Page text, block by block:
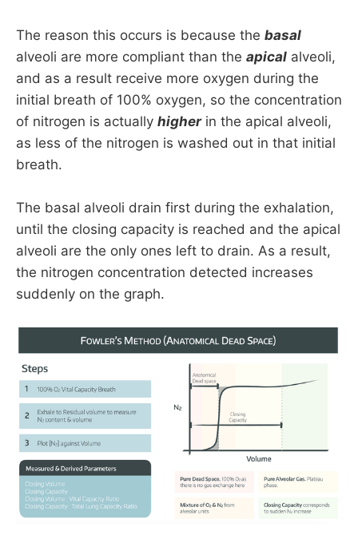
The reason this occurs is because the basal
alveoli are more compliant than the apical alveoli,
and as a result receive more oxygen during the
initial breath of 100% oxygen, so the concentration
of nitrogen is actually higherin the apical alveoli,
as less of the nitrogen is washed out in that initial
breath.
The basal alveoli drain first during the exhalation,
until the closing capacity is reached and the apical
alveoli are the only ones left to drain. As a result,
the nitrogen concentration detected increases
suddenly on the graph.